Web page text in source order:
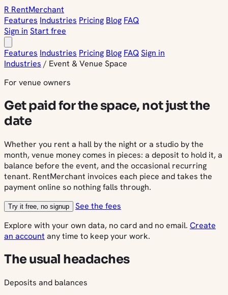
R RentMerchant
Features Industries Pricing Blog FAQ
Sign in Start free
Features Industries Pricing Blog FAQSign in
Industries / Event & Venue Space
For venue owners
Get paid for the space, not just the
date
Whether you rent a hall by the night or a studio by the
month, venue money comes in pieces: a deposit to hold it, a
balance before the event, and the occasional recurring
tenant. RentMerchant invoices each piece and takes the
payment online so nothing falls through.
Try it free, no signup
See the fees
Explore with your own data, no card and no email. Create
an account any time to keep your work.
The usual headaches
Deposits and balances